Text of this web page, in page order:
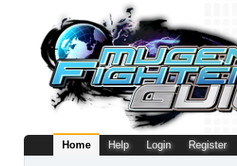
Home Help Login Register